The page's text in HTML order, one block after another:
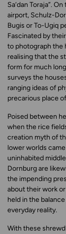
Sa‘dan Toraja”.
airport, Schulz-
Bugis or To-Ugiq
Fascinated by
to photograph the
realising that the
form for much
surveys the
ranging ideas of
precarious place
Poised between
when the rice
creation myth of
lower worlds
uninhabited
Dornburg are
the impending
about their work
held in the
everyday reality.
With these